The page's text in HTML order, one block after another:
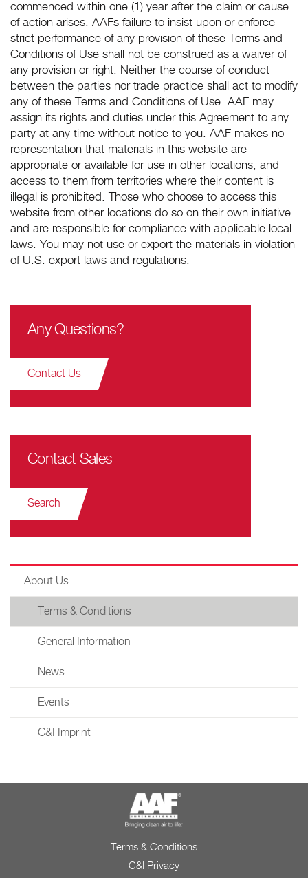
commenced within one (1) year after the claim or cause
of action arises. AAFs failure to insist upon or enforce
strict performance of any provision of these Terms and
Conditions of Use shall not be construed as a waiver of
any provision or right. Neither the course of conduct
between the parties nor trade practice shall act to modify
any of these Terms and Conditions of Use. AAF may
assign its rights and duties under this Agreement to any
party at any time without notice to you. AAF makes no
representation that materials in this website are
appropriate or available for use in other locations, and
access to them from territories where their content is
illegal is prohibited. Those who choose to access this
website from other locations do so on their own initiative
and are responsible for compliance with applicable local
laws. You may not use or export the materials in violation
of U.S. export laws and regulations.
Any Questions?
Contact Us
Contact Sales
Search
About Us
Terms & Conditions
General Information
News
Events
C&I Imprint
Terms & Conditions
C&I Privacy